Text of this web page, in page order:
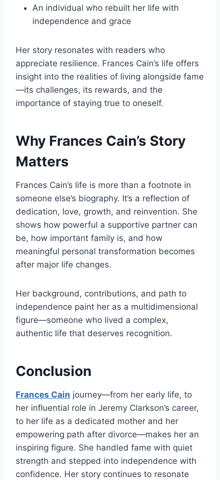
An individual who rebuilt her life with
independence and grace
Her story resonates with readers who
appreciate resilience. Frances Cain’s life offers
insight into the realities of living alongside fame
—its challenges, its rewards, and the
importance of staying true to oneself.
Why Frances Cain’s Story
Matters
Frances Cain’s life is more than a footnote in
someone else’s biography. It’s a reflection of
dedication, love, growth, and reinvention. She
shows how powerful a supportive partner can
be, how important family is, and how
meaningful personal transformation becomes
after major life changes.
Her background, contributions, and path to
independence paint her as a multidimensional
figure—someone who lived a complex,
authentic life that deserves recognition.
Conclusion
Frances Cain journey—from her early life, to
her influential role in Jeremy Clarkson’s career,
to her life as a dedicated mother and her
empowering path after divorce—makes her an
inspiring figure. She handled fame with quiet
strength and stepped into independence with
confidence. Her story continues to resonate